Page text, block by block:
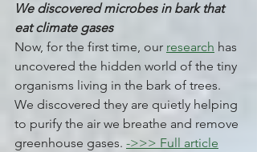
We discovered microbes in bark that
eat climate gases
Now, for the first time, our research has
uncovered the hidden world of the tiny
organisms living in the bark of trees.
We discovered they are quietly helping
to purify the air we breathe and remove
greenhouse gases. ->>> Full article